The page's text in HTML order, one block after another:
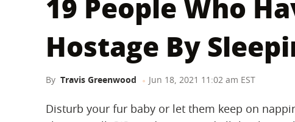
19 People Who
Hostage By
By Travis Greenwood Jun 18, 2021 11:02 am EST
Disturb your fur baby or let them keep on